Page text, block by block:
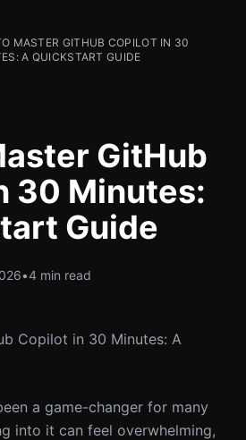
MASTER GITHUB COPILOT IN 30
A QUICKSTART GUIDE
GitHub
30 Minutes:
Guide
•4 min read
Copilot in 30 Minutes: A
a game-changer for many
into it can feel overwhelming,